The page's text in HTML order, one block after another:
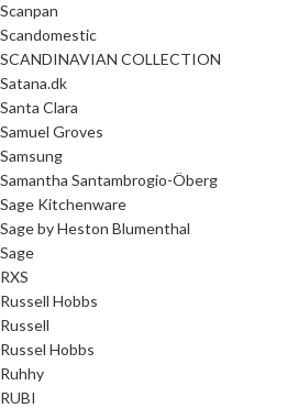
Scanpan
Scandomestic
SCANDINAVIAN COLLECTION
Satana.dk
Santa Clara
Samuel Groves
Samsung
Samantha Santambrogio-Öberg
Sage Kitchenware
Sage by Heston Blumenthal
Sage
RXS
Russell Hobbs
Russell
Russel Hobbs
Ruhhy
RUBI